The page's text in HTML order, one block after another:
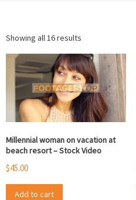
Showing all 16 results
by
popularity
Millennial woman on vacation at
beach resort – Stock Video
$45.00
Add to cart